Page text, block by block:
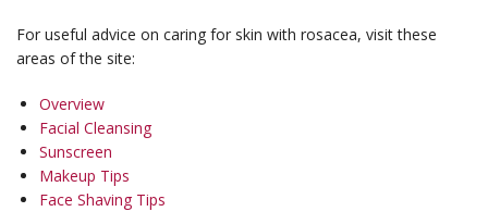
For useful advice on caring for skin with rosacea, visit these
areas of the site:
Overview
Facial Cleansing
Sunscreen
Makeup Tips
Face Shaving Tips